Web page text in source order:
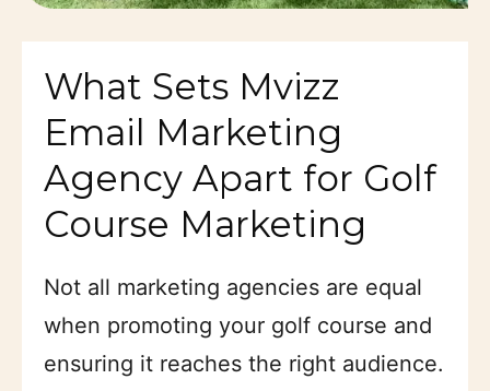
What Sets Mvizz
Email Marketing
Agency Apart for Golf
Course Marketing
Not all marketing agencies are equal
when promoting your golf course and
ensuring it reaches the right audience.